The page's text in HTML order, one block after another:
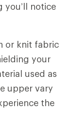
notice
or knit fabric
your
used as
upper vary
the